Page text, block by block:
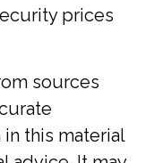
prices
sources
this material